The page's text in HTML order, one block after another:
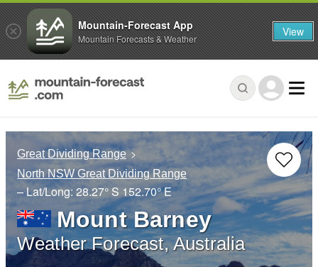
Great Dividing Range
North NSW Great Dividing Range
– Lat/Long: 28.27° S 152.70° E
Mount Barney
Weather Forecast, Australia
Mountain-Forecast App
Mountain Forecasts & Weather View